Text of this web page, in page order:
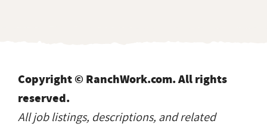
Copyright © RanchWork.com. All rights
reserved.
All job listings, descriptions, and related